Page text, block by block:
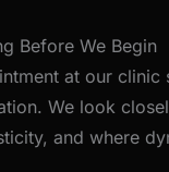
Before We Begin
at our clinic
We look
and where